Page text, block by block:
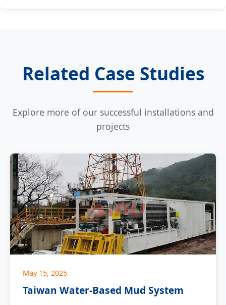
Related Case Studies
Explore more of our successful installations and
projects
May 15, 2025
Taiwan Water-Based Mud System